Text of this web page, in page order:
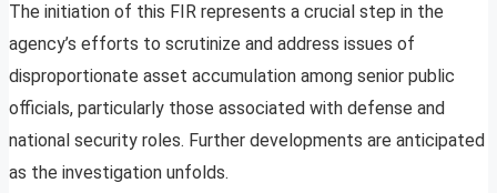
The initiation of this FIR represents a crucial step in the
agency’s efforts to scrutinize and address issues of
disproportionate asset accumulation among senior public
officials, particularly those associated with defense and
national security roles. Further developments are anticipated
as the investigation unfolds.